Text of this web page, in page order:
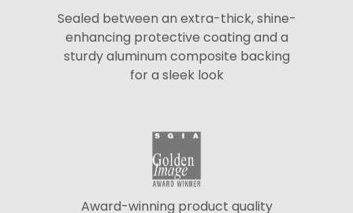
Sealed between an extra-thick, shine-
enhancing protective coating and a
sturdy aluminum composite backing
for a sleek look
Award-winning product quality